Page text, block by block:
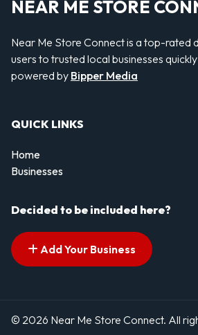
NEAR ME STORE
Near Me Store Connect is a top-rated
users to trusted local businesses
powered by Bipper Media
QUICK LINKS
Home
Businesses
Decided to be included here?
Add Your Business
© 2026 Near Me Store Connect. All